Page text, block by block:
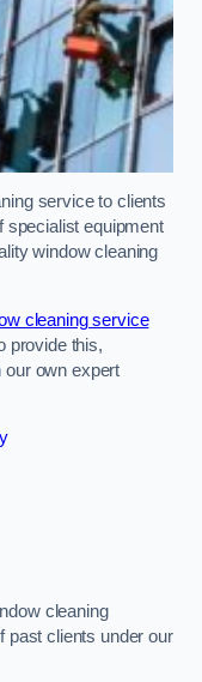
service to clients
specialist equipment
window cleaning
cleaning service
provide this,
our own expert
cleaning
past clients under our